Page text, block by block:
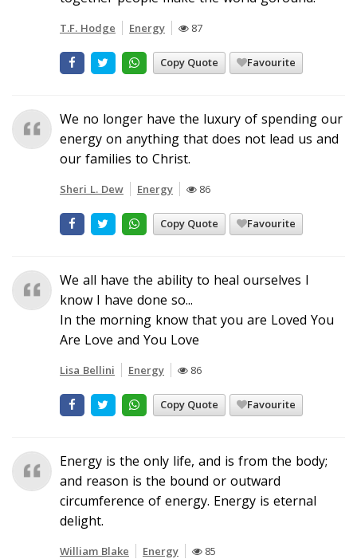
T.F. Hodge Energy 87
Copy Quote Favourite
We no longer have the luxury of spending our
energy on anything that does not lead us and
our families to Christ.
Sheri L. Dew Energy 86
Copy Quote Favourite
We all have the ability to heal ourselves I
know I have done so...
In the morning know that you are Loved You
Are Love and You Love
Lisa Bellini Energy 86
Copy Quote Favourite
Energy is the only life, and is from the body;
and reason is the bound or outward
circumference of energy. Energy is eternal
delight.
William Blake Energy 85